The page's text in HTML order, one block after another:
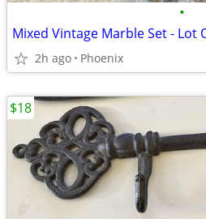
•
Mixed Vintage Marble Set - Lot
2h ago Phoenix
$18